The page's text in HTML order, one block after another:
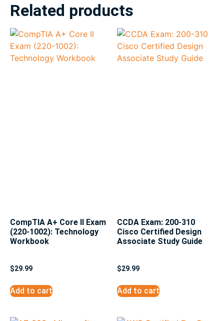
Related products
CompTIA A+ Core II Exam
(220-1002): Technology
Workbook
$29.99
Add to cart
CCDA Exam: 200-310
Cisco Certified Design
Associate Study Guide
$29.99
Add to cart